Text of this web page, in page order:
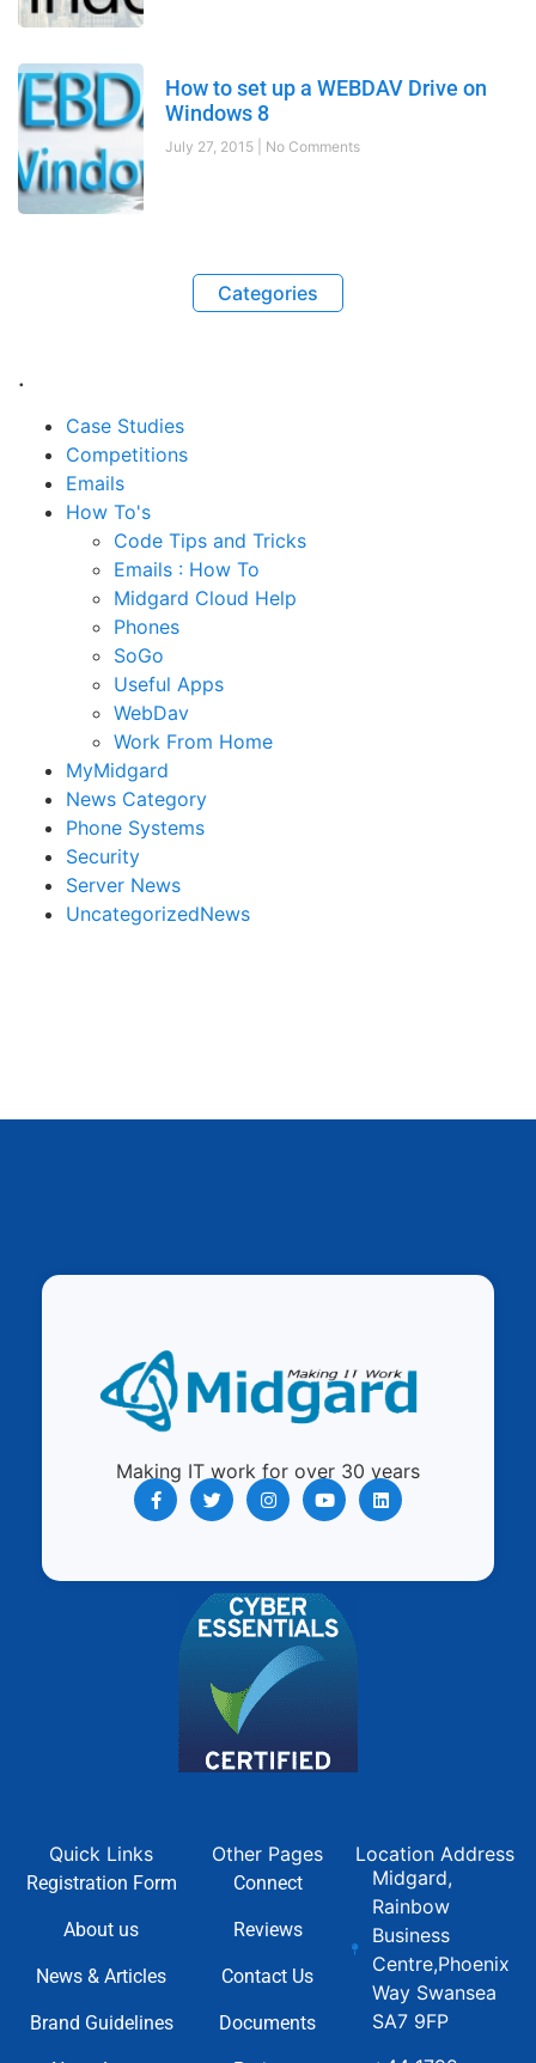
How to set up a WEBDAV Drive on
Windows 8
July 27, 2015 No Comments
Categories
.
Case Studies
Competitions
Emails
How To's
Code Tips and Tricks
Emails : How To
Midgard Cloud Help
Phones
SoGo
Useful Apps
WebDav
Work From Home
MyMidgard
News Category
Phone Systems
Security
Server News
UncategorizedNews
Making IT work for over 30 years
Quick Links
Registration Form
About us
News & Articles
Brand Guidelines
Other Pages
Connect
Reviews
Contact Us
Documents
Location Address
Midgard,
Rainbow
Business
Centre,Phoenix
Way Swansea
SA7 9FP